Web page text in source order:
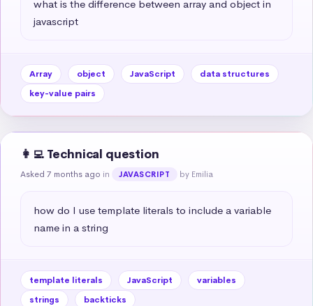
what is the difference between array and object in
javascript
Array object JavaScript
data structures
key-value pairs
👩‍💻 Technical question
Asked 7 months ago in JAVASCRIPT by Emilia
how do I use template literals to include a variable
name in a string
template literals JavaScript
variables
strings
backticks